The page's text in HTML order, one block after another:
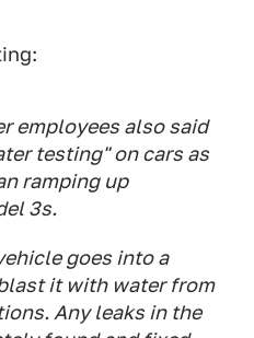
employees also said
testing" on cars as
ramping up
3s.
goes into a
it with water from
Any leaks in the